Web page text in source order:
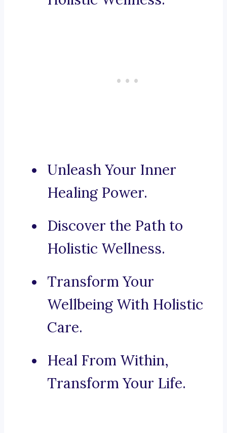
Unleash Your Inner
Healing Power.
Discover the Path to
Holistic Wellness.
Transform Your
Wellbeing With Holistic
Care.
Heal From Within,
Transform Your Life.